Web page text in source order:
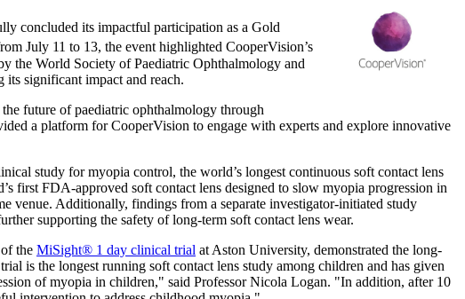
concluded its impactful participation as a Gold
July 11 to 13, the event highlighted CooperVision’s
the World Society of Paediatric Ophthalmology and
its significant impact and reach.
future of paediatric ophthalmology through
a platform for CooperVision to engage with experts and explore innovative
study for myopia control, the world’s longest continuous soft contact lens
first FDA-approved soft contact lens designed to slow myopia progression in
venue. Additionally, findings from a separate investigator-initiated study
supporting the safety of long-term soft contact lens wear.
the MiSight® 1 day clinical trial at Aston University, demonstrated the long-
is the longest running soft contact lens study among children and has given
of myopia in children," said ProfessorNicola Logan. "In addition, after 10